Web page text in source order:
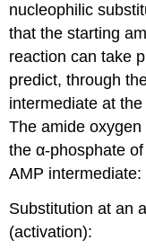
nucleophilic
that the starting
reaction can take
predict, through
intermediate at
The amide
the α-phosphate
AMP intermediate:
Substitution at an
(activation):